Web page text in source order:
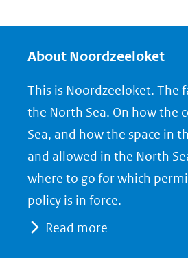
e
o
p
F
a
c
e
o
e
o
p
L
n
I
e
o
p
X
in
naar
About Noordzeeloket
This is Noordzeeloket.
the North Sea. On how the
Sea, and how the space in
and allowed in the North
where to go for which
policy is in force.
Read more